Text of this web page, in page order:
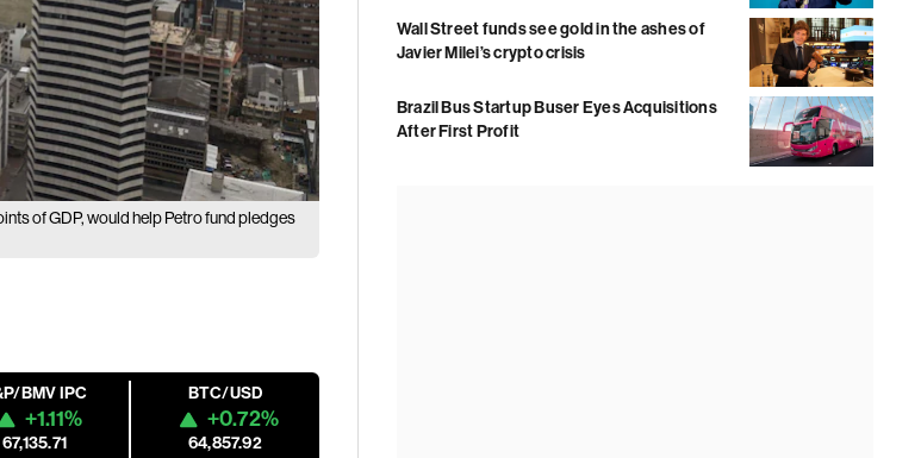
of GDP, would help Petro fund pledges
BMV IPC
+1.11%
67,135.71
BTC/USD
+0.72%
64,857.92
Wall Street funds see gold in the ashes of
Javier Milei’s crypto crisis
Brazil Bus Startup Buser Eyes Acquisitions
After First Profit